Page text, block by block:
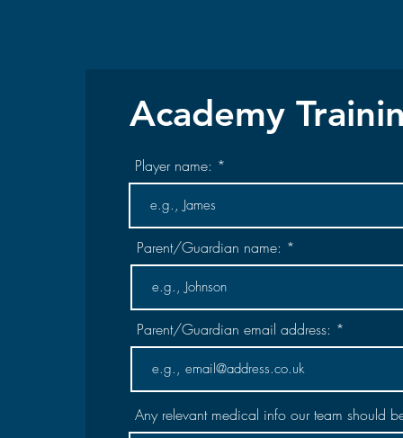
Academy
Player name:
Parent/Guardian name:
Parent/Guardian email address:
Any relevant medical info our team should